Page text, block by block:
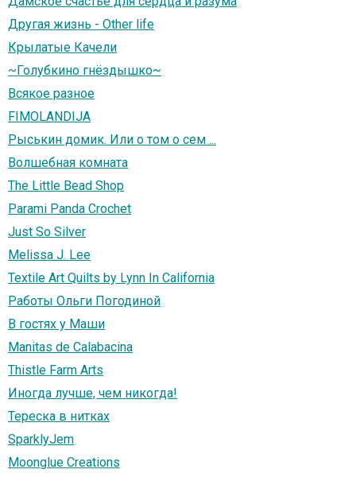
Другая жизнь - Other life
Крылатые Качели
~Голубкино гнёздышко~
Всякое разное
FIMOLANDIJA
Рыськин домик. Или о том о сем ...
Волшебная комната
The Little Bead Shop
Parami Panda Crochet
Just So Silver
Melissa J. Lee
Textile Art Quilts by Lynn In California
Работы Ольги Погодиной
В гостях у Маши
Manitas de Calabacina
Thistle Farm Arts
Иногда лучше, чем никогда!
Тереска в нитках
SparklyJem
Moonglue Creations